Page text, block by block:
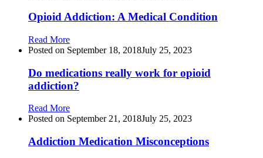
Opioid Addiction: A Medical Condition
Read More
Posted on September 18, 2018July 25, 2023
Do medications really work for opioid
addiction?
Read More
Posted on September 21, 2018July 25, 2023
Addiction Medication Misconceptions